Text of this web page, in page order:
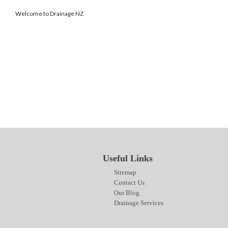
Welcome to Drainage NZ
Useful Links
Sitemap
Contact Us
Our Blog
Drainage Services